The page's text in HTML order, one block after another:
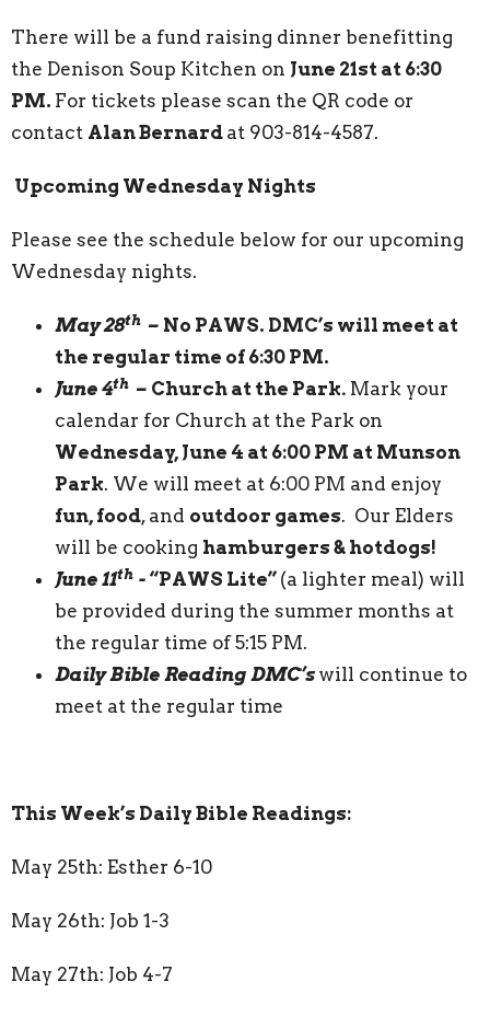
There will be a fund raising dinner benefitting
the Denison Soup Kitchen on June 21st at 6:30
PM. For tickets please scan the QR code or
contact Alan Bernard at 903-814-4587.
Upcoming Wednesday Nights
Please see the schedule below for our upcoming
Wednesday nights.
May 28th – No PAWS. DMC’s will meet at
the regular time of 6:30 PM.
June 4th – Church at the Park. Mark your
calendar for Church at the Park on
Wednesday, June 4 at 6:00 PM at Munson
Park. We will meet at 6:00 PM and enjoy
fun, food, and outdoor games. Our Elders
will be cooking hamburgers & hotdogs!
June 11th - “PAWS Lite” (a lighter meal) will
be provided during the summer months at
the regular time of 5:15 PM.
Daily Bible Reading DMC’s will continue to
meet at the regular time
This Week’s Daily Bible Readings:
May 25th: Esther 6-10
May 26th: Job 1-3
May 27th: Job 4-7